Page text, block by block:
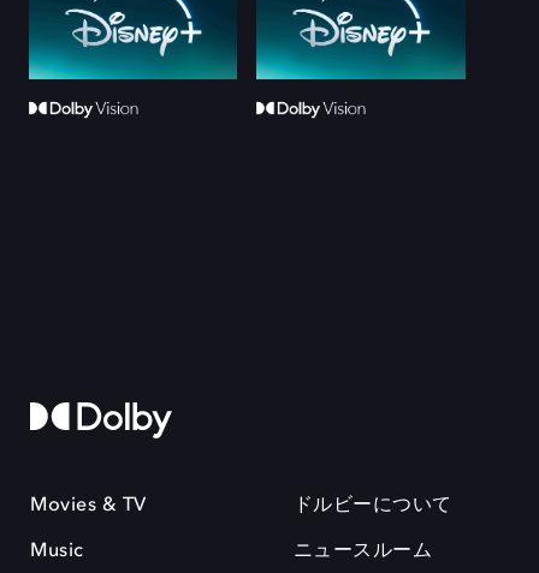
Movies & TV
Music
ドルビーについて
ニュースルーム